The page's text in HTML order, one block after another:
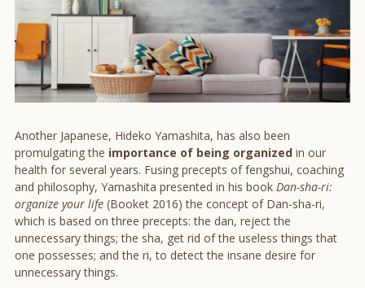
Another Japanese, Hideko Yamashita, has also been
promulgating the importance of being organized in our
health for several years. Fusing precepts of fengshui, coaching
and philosophy, Yamashita presented in his book Dan-sha-ri:
organize your life (Booket 2016) the concept of Dan-sha-ri,
which is based on three precepts: the dan, reject the
unnecessary things; the sha, get rid of the useless things that
one possesses; and the ri, to detect the insane desire for
unnecessary things.